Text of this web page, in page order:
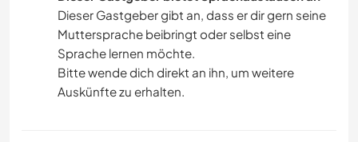
Dieser Gastgeber gibt an, dass er dir gern seine
Muttersprache beibringt oder selbst eine
Sprache lernen möchte.
Bitte wende dich direkt an ihn, um weitere
Auskünfte zu erhalten.